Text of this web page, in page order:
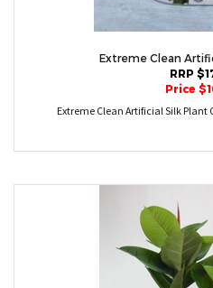
Extreme Clean
RRP
Price
Extreme Clean Artificial Silk